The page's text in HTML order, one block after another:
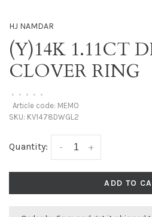
HJ NAMDAR
(Y)14K 1.11CT
CLOVER RING
• • • • •
Article code: MEMO
SKU: KV1478DWGL2
Quantity: +
-
ADD TO